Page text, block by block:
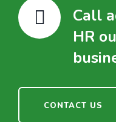
Call
HR
CONTACT US